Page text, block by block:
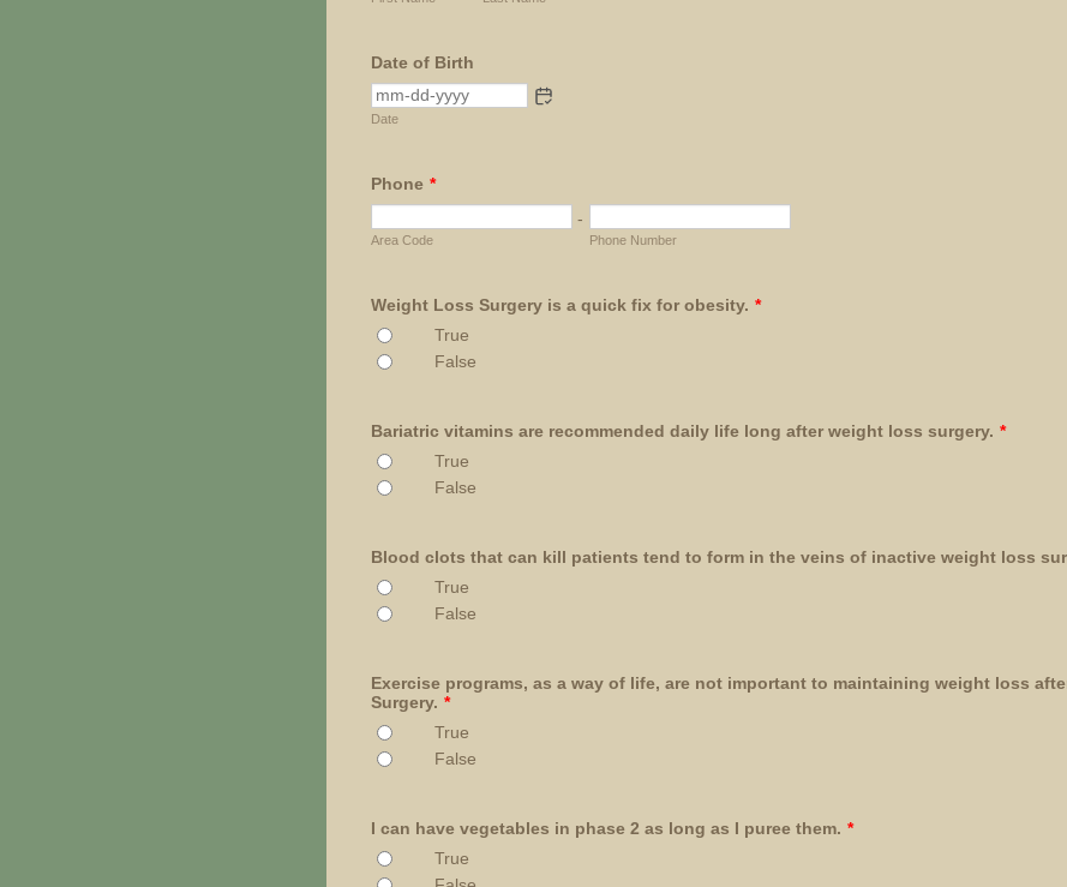
Date of Birth
Date
Phone *
-
Area Code Phone Number
Weight Loss Surgery is a quick fix for obesity. *
True
False
Bariatric vitamins are recommended daily life long after weight loss surgery. *
True
False
Blood clots that can kill patients tend to form in the veins of inactive weight loss
True
False
Exercise programs, as a way of life, are not important to maintaining weight loss
Surgery. *
True
False
I can have vegetables in phase 2 as long as I puree them. *
True